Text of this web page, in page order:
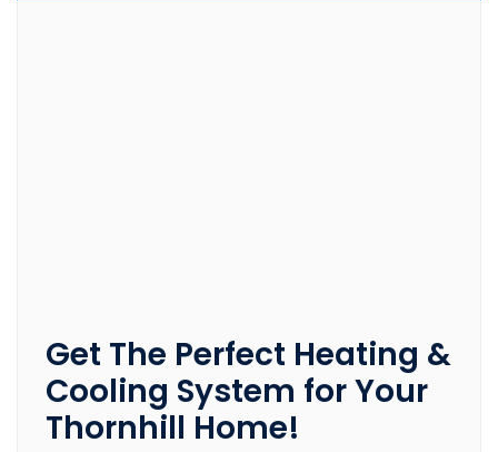
Get The Perfect Heating &
Cooling System for Your
Thornhill Home!